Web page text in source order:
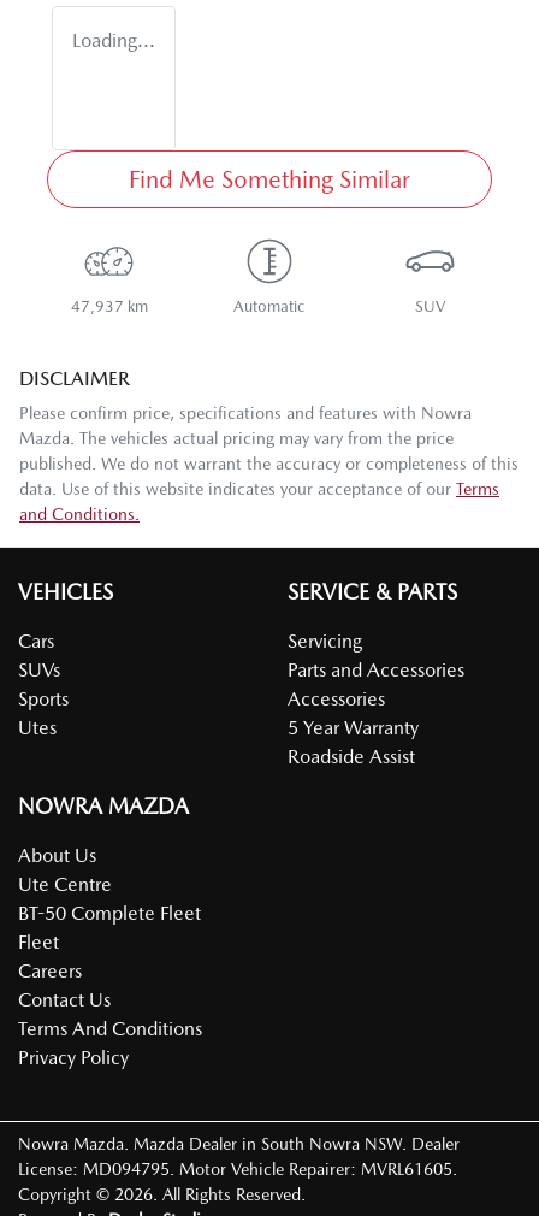
Loading...
Find Me Something Similar
47,937 km Automatic SUV
DISCLAIMER
Please confirm price, specifications and features with Nowra
Mazda . The vehicles actual pricing may vary from the price
published. We do not warrant the accuracy or completeness of this
data. Use of this website indicates your acceptance of our Terms
and Conditions.
VEHICLES
Cars
SUVs
Sports
Utes
SERVICE & PARTS
Servicing
Parts and Accessories
Accessories
5 Year Warranty
Roadside Assist
NOWRA MAZDA
About Us
Ute Centre
BT-50 Complete Fleet
Fleet
Careers
Contact Us
Terms And Conditions
Privacy Policy
Nowra Mazda Mazda Dealer in South Nowra NSW. Dealer
License: MD094795 Motor Vehicle Repairer: MVRL61605
Copyright © 2026 . All Rights Reserved.